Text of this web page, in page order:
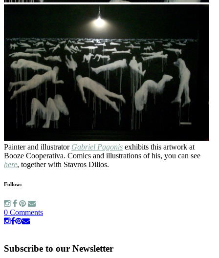
Painter and illustrator Gabriel Pagonis exhibits this artwork at
Booze Cooperativa. Comics and illustrations of his, you can see
here, together with Stavros Dilios.
Follow:
0 Comments
Subscribe to our Newsletter